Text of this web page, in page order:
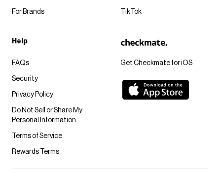
Get Checkmate for iOS
For Brands TikTok
Help
FAQs
Security
Privacy Policy
Do Not Sell or Share My
Personal Information
Terms of Service
Rewards Terms